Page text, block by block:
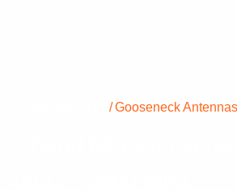
Gooseneck Antennas